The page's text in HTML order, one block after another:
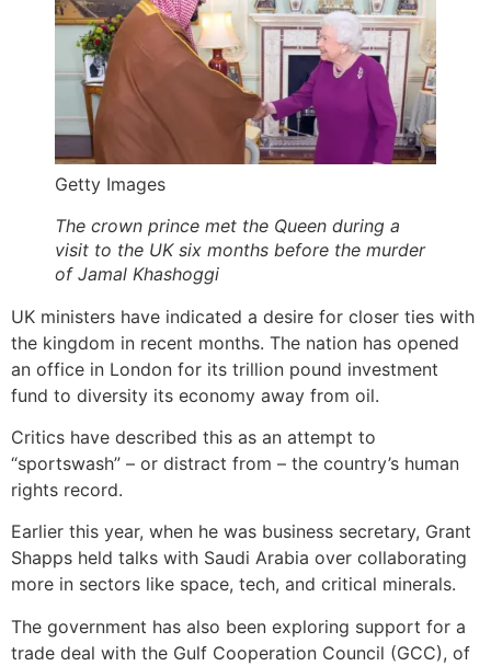
Getty Images
The crown prince met the Queen during a
visit to the UK six months before the murder
of Jamal Khashoggi
UK ministers have indicated a desire for closer ties with
the kingdom in recent months. The nation has opened
an office in London for its trillion pound investment
fund to diversity its economy away from oil.
Critics have described this as an attempt to
“sportswash” – or distract from – the country’s human
rights record.
Earlier this year, when he was business secretary, Grant
Shapps held talks with Saudi Arabia over collaborating
more in sectors like space, tech, and critical minerals.
The government has also been exploring support for a
trade deal with the Gulf Cooperation Council (GCC), of